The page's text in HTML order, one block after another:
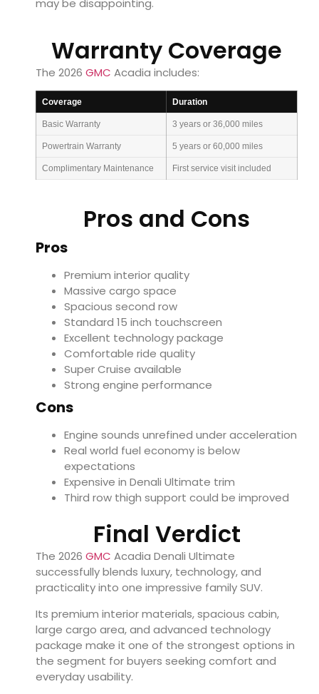
may be disappointing.
Warranty Coverage
The 2026 GMC Acadia includes:
Coverage Duration
Basic Warranty 3 years or 36,000 miles
Powertrain Warranty 5 years or 60,000 miles
Complimentary Maintenance First service visit included
Pros and Cons
Pros
Premium interior quality
Massive cargo space
Spacious second row
Standard 15 inch touchscreen
Excellent technology package
Comfortable ride quality
Super Cruise available
Strong engine performance
Cons
Engine sounds unrefined under acceleration
Real world fuel economy is below
expectations
Expensive in Denali Ultimate trim
Third row thigh support could be improved
Final Verdict
The 2026 GMC Acadia Denali Ultimate
successfully blends luxury, technology, and
practicality into one impressive family SUV.
Its premium interior materials, spacious cabin,
large cargo area, and advanced technology
package make it one of the strongest options in
the segment for buyers seeking comfort and
everyday usability.